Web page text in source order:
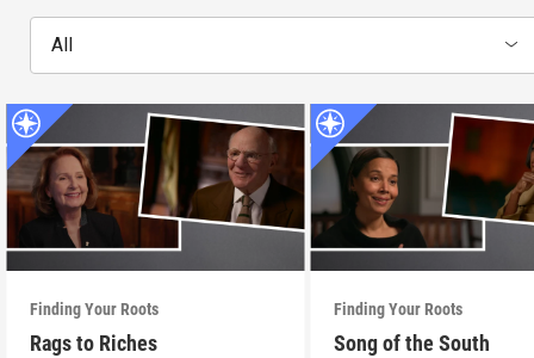
All
Finding Your Roots
Rags to Riches
Finding Your Roots
Song of the South